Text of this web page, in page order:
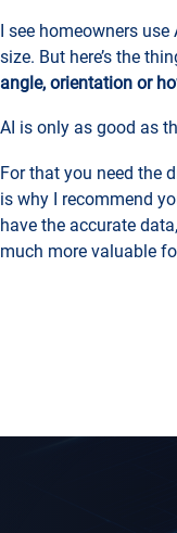
I see homeowners
size. But here’s the
angle, orientation or
AI is only as good as
For that you need the
is why I recommend
have the accurate
much more valuable